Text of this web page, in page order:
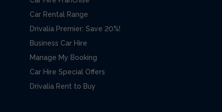
Car Rental Range
Drivalia Premier: Save 20%!
Business Car Hire
Manage My Booking
Car Hire Special Offers
Drivalia Rent to Buy